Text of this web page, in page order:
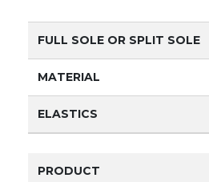
FULL SOLE OR SPLIT SOLE
MATERIAL
ELASTICS
PRODUCT